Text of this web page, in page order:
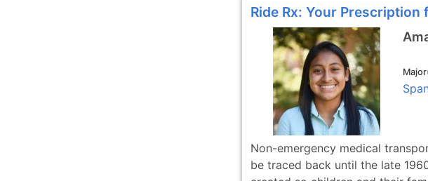
Ride Rx: Your
Non-emergency medical
be traced back until the late